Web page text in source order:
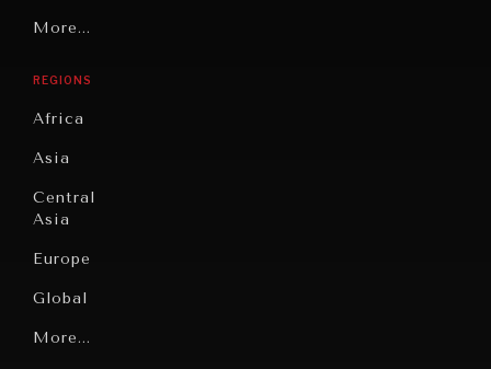
Grand
Individual,
Societal
Under
Pressure
News &
Digital
More...
REGIONS
Africa
Asia
Central
Asia
Europe
Global
Latin
More...